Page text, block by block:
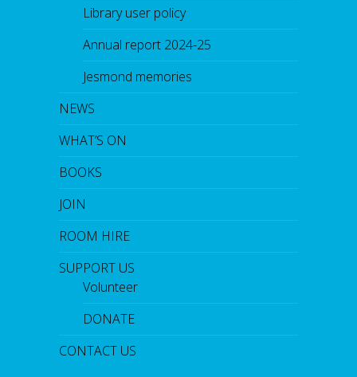
Library user policy
Annual report 2024-25
Jesmond memories
NEWS
WHAT’S ON
BOOKS
JOIN
ROOM HIRE
SUPPORT US
Volunteer
DONATE
CONTACT US